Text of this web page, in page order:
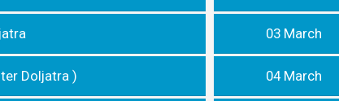
03 March
Doljatra ) 04 March